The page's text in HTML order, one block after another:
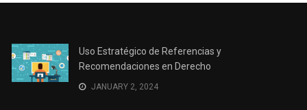
Uso Estratégico de Referencias y
Recomendaciones en Derecho
JANUARY 2, 2024